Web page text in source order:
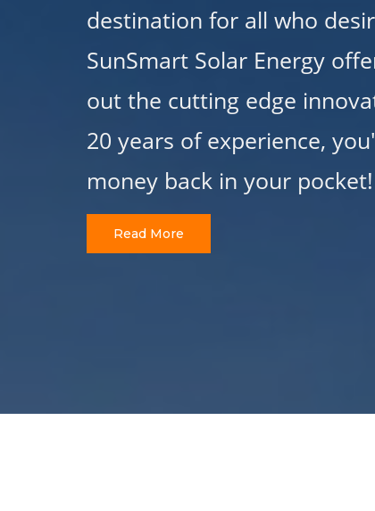
destination for all who
SunSmart Solar Energy
out the cutting edge
20 years of experience,
money back in your pocket!
Read More